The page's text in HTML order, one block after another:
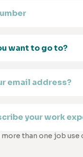
more than one job use